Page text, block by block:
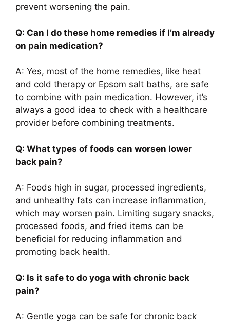
prevent worsening the pain.
Q: Can I do these home remedies if I’m already
on pain medication?
A: Yes, most of the home remedies, like heat
and cold therapy or Epsom salt baths, are safe
to combine with pain medication. However, it’s
always a good idea to check with a healthcare
provider before combining treatments.
Q: What types of foods can worsen lower
back pain?
A: Foods high in sugar, processed ingredients,
and unhealthy fats can increase inflammation,
which may worsen pain. Limiting sugary snacks,
processed foods, and fried items can be
beneficial for reducing inflammation and
promoting back health.
Q: Is it safe to do yoga with chronic back
pain?
A: Gentle yoga can be safe for chronic back